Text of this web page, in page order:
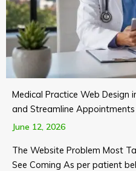
Medical Practice Web Design
and Streamline Appointments
June 12, 2026
The Website Problem Most
See Coming As per patient